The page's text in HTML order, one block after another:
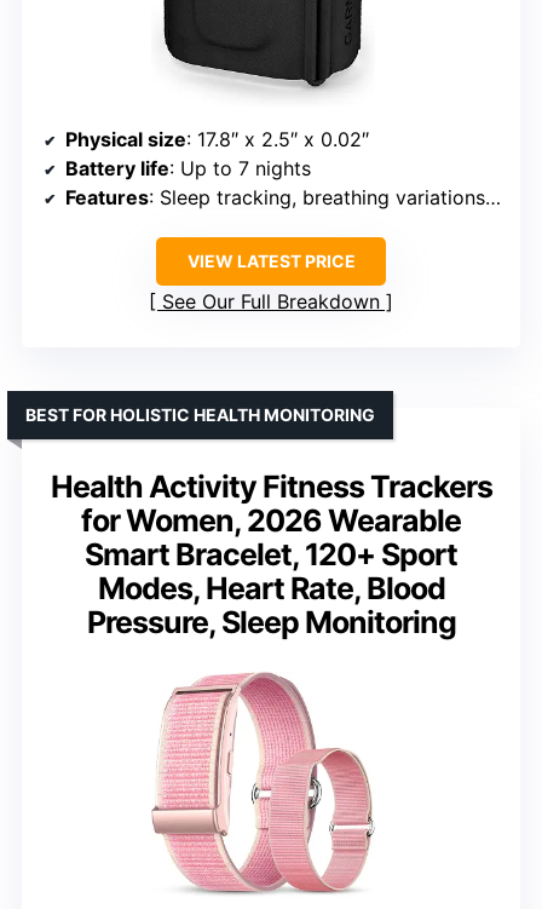
Physical size: 17.8″ x 2.5″ x 0.02″
Battery life: Up to 7 nights
Features: Sleep tracking, breathing variations, skin temperature, women’s health
VIEW LATEST PRICE
See Our Full Breakdown
Health Activity Fitness Trackers
for Women, 2026 Wearable
Smart Bracelet, 120+ Sport
Modes, Heart Rate, Blood
Pressure, Sleep Monitoring
BEST FOR HOLISTIC HEALTH MONITORING